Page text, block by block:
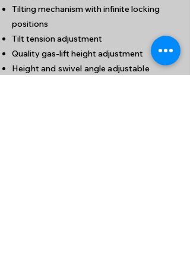
Tilting mechanism with infinite locking
positions
Tilt tension adjustment
Quality gas-lift height adjustment
Height and swivel angle adjustable